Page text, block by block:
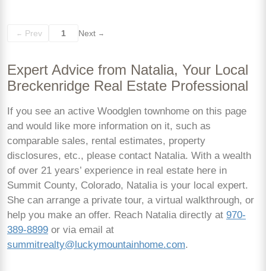
← Prev 1 Next →
Expert Advice from Natalia, Your Local
Breckenridge Real Estate Professional
If you see an active Woodglen townhome on this page
and would like more information on it, such as
comparable sales, rental estimates, property
disclosures, etc., please contact Natalia. With a wealth
of over 21 years’ experience in real estate here in
Summit County, Colorado, Natalia is your local expert.
She can arrange a private tour, a virtual walkthrough, or
help you make an offer. Reach Natalia directly at 970-
389-8899 or via email at
summitrealty@luckymountainhome.com.